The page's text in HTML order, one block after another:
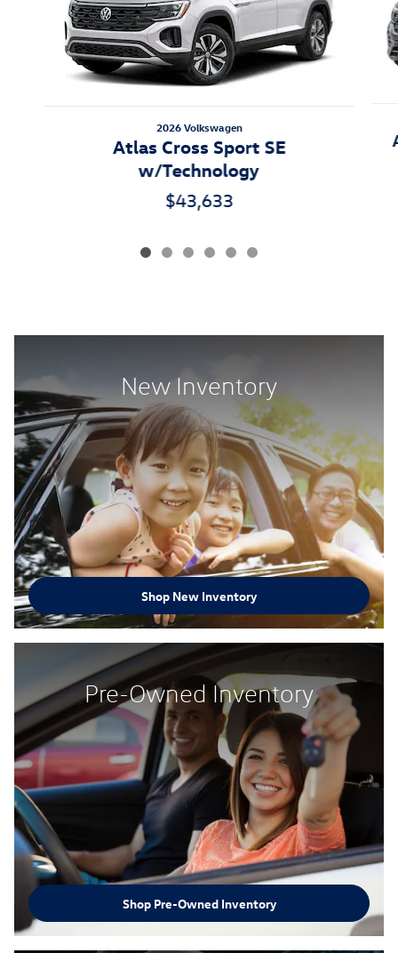
2026 Volkswagen
Atlas Cross Sport SE
w/Technology
$43,633
New Inventory
Shop New Inventory
Pre-Owned Inventory
Shop Pre-Owned Inventory